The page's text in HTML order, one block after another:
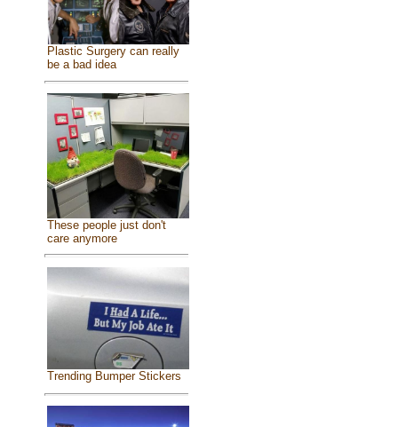
Plastic Surgery can really
be a bad idea
These people just don't
care anymore
Trending Bumper Stickers